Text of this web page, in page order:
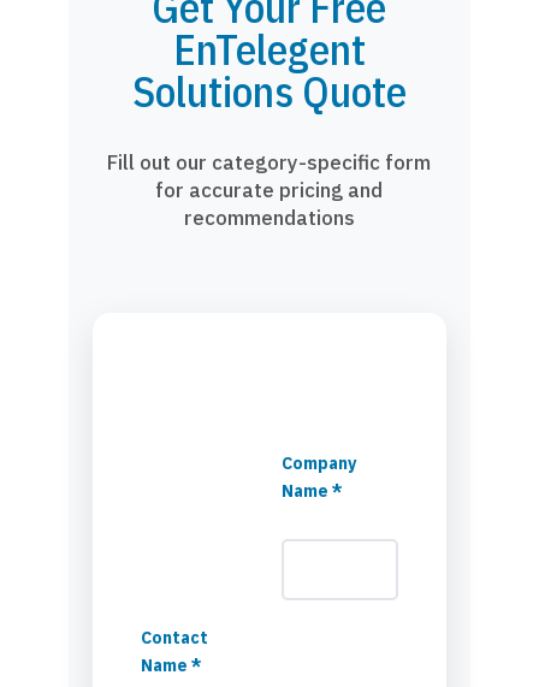
EnTelegent
Solutions Quote
Fill out our category-specific form
for accurate pricing and
recommendations
Company
Name *
Contact
Name *